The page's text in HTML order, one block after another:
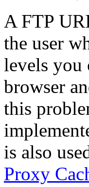
A FTP
the user
levels you
browser
this
is also
Proxy